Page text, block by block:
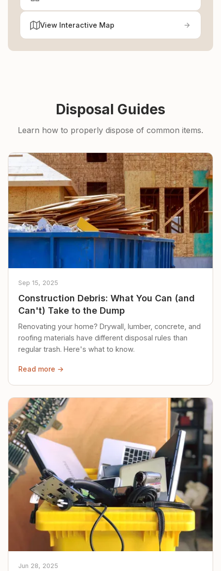
View Interactive Map
Disposal Guides
Learn how to properly dispose of common items.
Sep 15, 2025
Construction Debris: What You Can (and
Can't) Take to the Dump
Renovating your home? Drywall, lumber, concrete, and
roofing materials have different disposal rules than
regular trash. Here's what to know.
Read more →
Jun 28, 2025